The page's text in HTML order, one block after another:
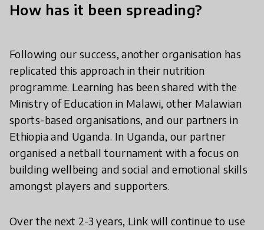
How has it been spreading?
Following our success, another organisation has
replicated this approach in their nutrition
programme. Learning has been shared with the
Ministry of Education in Malawi, other Malawian
sports-based organisations, and our partners in
Ethiopia and Uganda. In Uganda, our partner
organised a netball tournament with a focus on
building wellbeing and social and emotional skills
amongst players and supporters.
Over the next 2-3 years, Link will continue to use